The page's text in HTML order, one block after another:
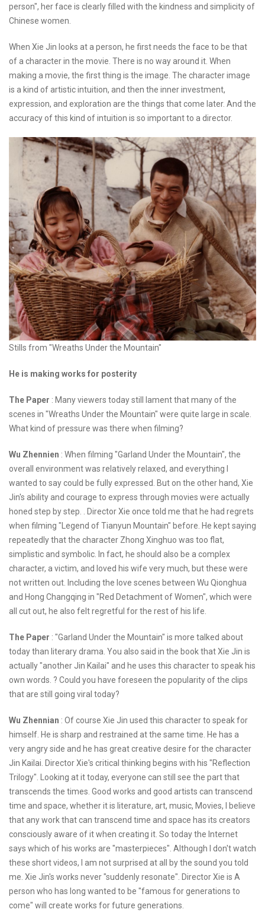
person", her face is clearly filled with the kindness and simplicity of
Chinese women.
When Xie Jin looks at a person, he first needs the face to be that
of a character in the movie. There is no way around it. When
making a movie, the first thing is the image. The character image
is a kind of artistic intuition, and then the inner investment,
expression, and exploration are the things that come later. And the
accuracy of this kind of intuition is so important to a director.
Stills from "Wreaths Under the Mountain"
He is making works for posterity
The Paper : Many viewers today still lament that many of the
scenes in "Wreaths Under the Mountain" were quite large in scale.
What kind of pressure was there when filming?
Wu Zhennien : When filming "Garland Under the Mountain", the
overall environment was relatively relaxed, and everything I
wanted to say could be fully expressed. But on the other hand, Xie
Jin's ability and courage to express through movies were actually
honed step by step. . Director Xie once told me that he had regrets
when filming "Legend of Tianyun Mountain" before. He kept saying
repeatedly that the character Zhong Xinghuo was too flat,
simplistic and symbolic. In fact, he should also be a complex
character, a victim, and loved his wife very much, but these were
not written out. Including the love scenes between Wu Qionghua
and Hong Changqing in "Red Detachment of Women", which were
all cut out, he also felt regretful for the rest of his life.
The Paper : "Garland Under the Mountain" is more talked about
today than literary drama. You also said in the book that Xie Jin is
actually "another Jin Kailai" and he uses this character to speak his
own words. ? Could you have foreseen the popularity of the clips
that are still going viral today?
Wu Zhennian : Of course Xie Jin used this character to speak for
himself. He is sharp and restrained at the same time. He has a
very angry side and he has great creative desire for the character
Jin Kailai. Director Xie's critical thinking begins with his "Reflection
Trilogy". Looking at it today, everyone can still see the part that
transcends the times. Good works and good artists can transcend
time and space, whether it is literature, art, music, Movies, I believe
that any work that can transcend time and space has its creators
consciously aware of it when creating it. So today the Internet
says which of his works are "masterpieces". Although I don't watch
these short videos, I am not surprised at all by the sound you told
me. Xie Jin's works never "suddenly resonate". Director Xie is A
person who has long wanted to be "famous for generations to
come" will create works for future generations.